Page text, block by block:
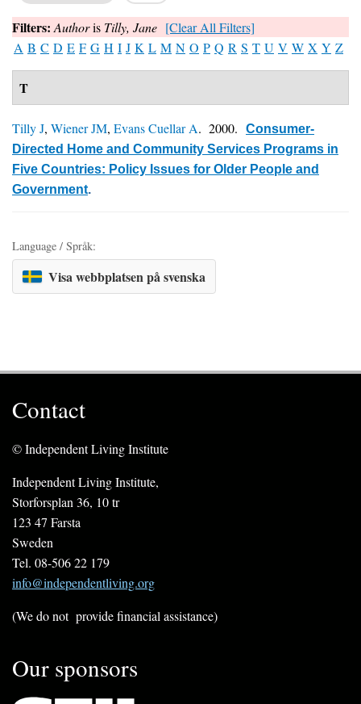
Filters:Authoris Tilly, Jane [Clear All Filters]
A B C D E F G H I J K L M N O P Q R S T U V W X Y Z
T
Tilly J, Wiener JM, Evans Cuellar A. 2000.
Consumer-
Directed Home and Community Services Programs in
Five Countries: Policy Issues for Older People and
Government.
Language / Språk:
Visa webbplatsen på svenska
Contact
© Independent Living Institute
Independent Living Institute,
Storforsplan 36, 10 tr
123 47 Farsta
Sweden
Tel. 08-506 22 179
info@independentliving.org
(We do not provide financial assistance)
Our sponsors